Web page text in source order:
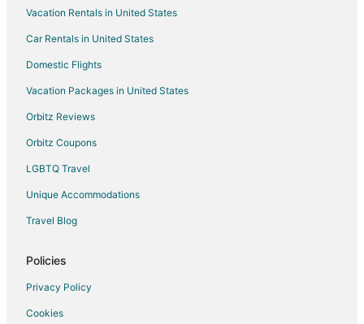
Motels in Burnsville
Vacation Homes in Burnsville
Resorts in Burnsville
Villas in Burnsville
Cabin Rentals in Rosemount
Condo Rentals in Rosemount
Cottages in Rosemount
Apartments in Farmington
B&B in Farmington
Cabin Rentals in Farmington
Vacation Rentals in United States
Car Rentals in United States
Domestic Flights
Vacation Packages in United States
Orbitz Reviews
Orbitz Coupons
LGBTQ Travel
Unique Accommodations
Travel Blog
Policies
Privacy Policy
Cookies